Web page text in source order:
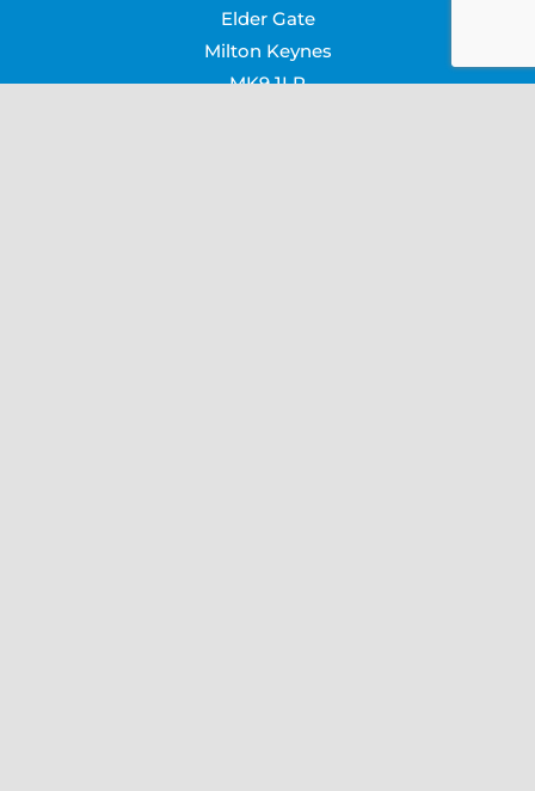
Elder Gate
Milton Keynes
MK9 1LR